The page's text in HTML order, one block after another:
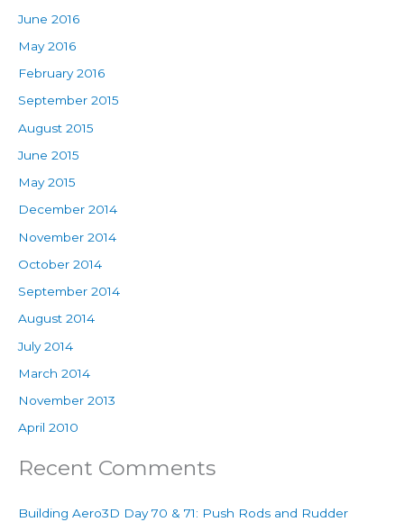
June 2016
May 2016
February 2016
September 2015
August 2015
June 2015
May 2015
December 2014
November 2014
October 2014
September 2014
August 2014
July 2014
March 2014
November 2013
April 2010
Recent Comments
Building Aero3D Day 70 & 71: Push Rods and Rudder